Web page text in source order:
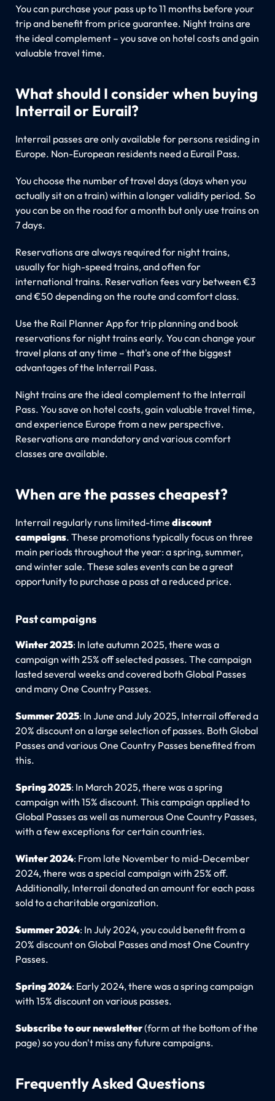
You can purchase your pass up to 11 months before your
trip and benefit from price guarantee. Night trains are
the ideal complement – you save on hotel costs and gain
valuable travel time.
What should I consider when buying
Interrail or Eurail?
Interrail passes are only available for persons residing in
Europe. Non-European residents need a Eurail Pass.
You choose the number of travel days (days when you
actually sit on a train) within a longer validity period. So
you can be on the road for a month but only use trains on
7 days.
Reservations are always required for night trains,
usually for high-speed trains, and often for
international trains. Reservation fees vary between €3
and €50 depending on the route and comfort class.
Use the Rail Planner App for trip planning and book
reservations for night trains early. You can change your
travel plans at any time – that's one of the biggest
advantages of the Interrail Pass.
Night trains are the ideal complement to the Interrail
Pass. You save on hotel costs, gain valuable travel time,
and experience Europe from a new perspective.
Reservations are mandatory and various comfort
classes are available.
When are the passes cheapest?
Interrail regularly runs limited-time discount
campaigns. These promotions typically focus on three
main periods throughout the year: a spring, summer,
and winter sale. These sales events can be a great
opportunity to purchase a pass at a reduced price.
Past campaigns
Winter 2025: In late autumn 2025, there was a
campaign with 25% off selected passes. The campaign
lasted several weeks and covered both Global Passes
and many One Country Passes.
Summer 2025: In June and July 2025, Interrail offered a
20% discount on a large selection of passes. Both Global
Passes and various One Country Passes benefited from
this.
Spring 2025: In March 2025, there was a spring
campaign with 15% discount. This campaign applied to
Global Passes as well as numerous One Country Passes,
with a few exceptions for certain countries.
Winter 2024: From late November to mid-December
2024, there was a special campaign with 25% off.
Additionally, Interrail donated an amount for each pass
sold to a charitable organization.
Summer 2024: In July 2024, you could benefit from a
20% discount on Global Passes and most One Country
Passes.
Spring 2024: Early 2024, there was a spring campaign
with 15% discount on various passes.
Subscribe to our newsletter(form at the bottom of the
page) so you don't miss any future campaigns.
Frequently Asked Questions